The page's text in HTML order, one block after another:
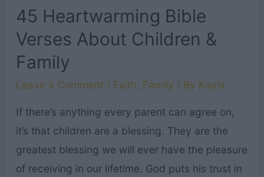
Letter
of
the
45 Heartwarming Bible
Verses About Children &
Family
Leave a Comment / Faith, Family / By Kayla
If there’s anything every parent can agree on,
it’s that children are a blessing. They are the
greatest blessing we will ever have the pleasure
of receiving in our lifetime. God puts his trust in